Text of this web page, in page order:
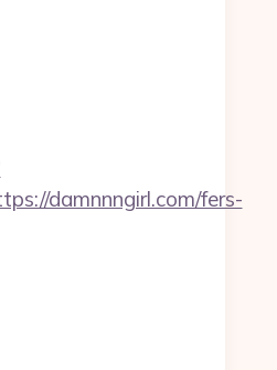
damnnngirl.com/fers-